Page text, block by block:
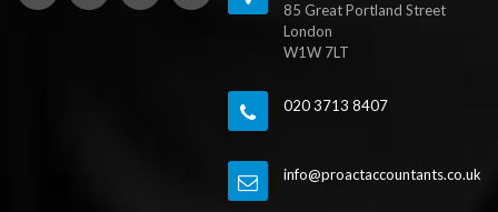
85 Great Portland Street
London
W1W 7LT
020 3713 8407
info@proactaccountants.co.uk